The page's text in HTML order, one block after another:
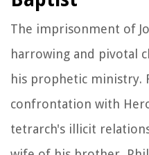
The imprisonment of
harrowing and pivotal
his prophetic ministry.
confrontation with
tetrarch's illicit